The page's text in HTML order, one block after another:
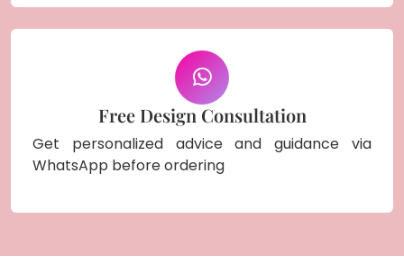
Free Design Consultation
Get personalized advice and guidance via
WhatsApp before ordering